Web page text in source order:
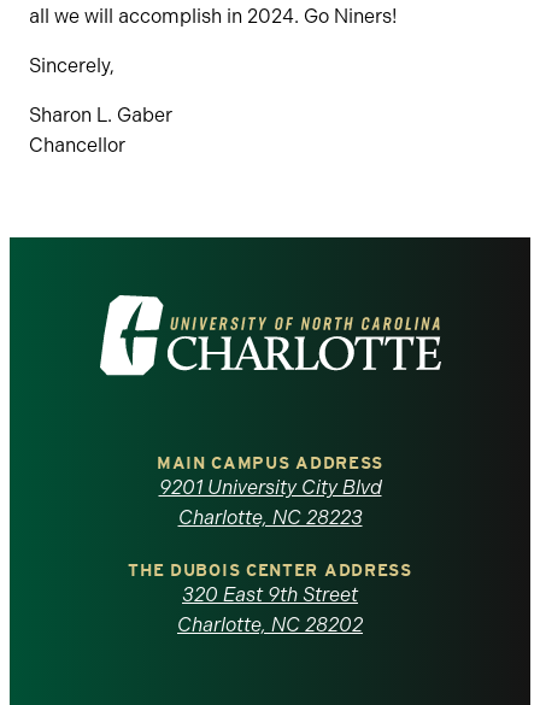
all we will accomplish in 2024. Go Niners!
Sincerely,
Sharon L. Gaber
Chancellor
Visit
the
North
Carolina
MAIN CAMPUS ADDRESS
9201 University City Blvd
Charlotte, NC 28223
THE DUBOIS CENTER ADDRESS
320 East 9th Street
Charlotte, NC 28202